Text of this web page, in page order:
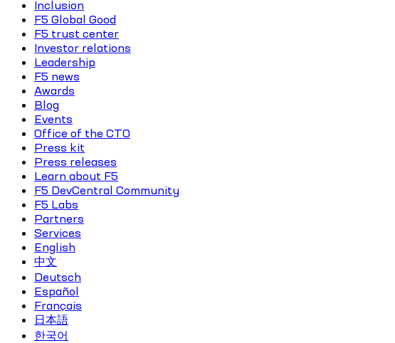
Inclusion
F5 Global Good
F5 trust center
Investor relations
Leadership
F5 news
Awards
Blog
Events
Office of the CTO
Press kit
Press releases
Learn about F5
F5 DevCentral Community
F5 Labs
Partners
Services
English
中文
Deutsch
Español
Français
日本語
한국어